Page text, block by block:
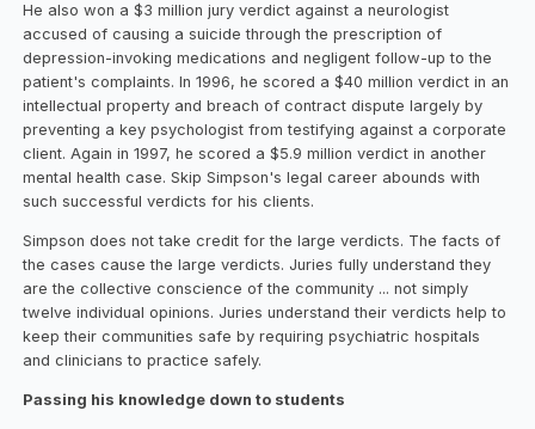
He also won a $3 million jury verdict against a neurologist
accused of causing a suicide through the prescription of
depression-invoking medications and negligent follow-up to the
patient's complaints. In 1996, he scored a $40 million verdict in an
intellectual property and breach of contract dispute largely by
preventing a key psychologist from testifying against a corporate
client. Again in 1997, he scored a $5.9 million verdict in another
mental health case. Skip Simpson's legal career abounds with
such successful verdicts for his clients.
Simpson does not take credit for the large verdicts. The facts of
the cases cause the large verdicts. Juries fully understand they
are the collective conscience of the community ... not simply
twelve individual opinions. Juries understand their verdicts help to
keep their communities safe by requiring psychiatric hospitals
and clinicians to practice safely.
Passing his knowledge down to students